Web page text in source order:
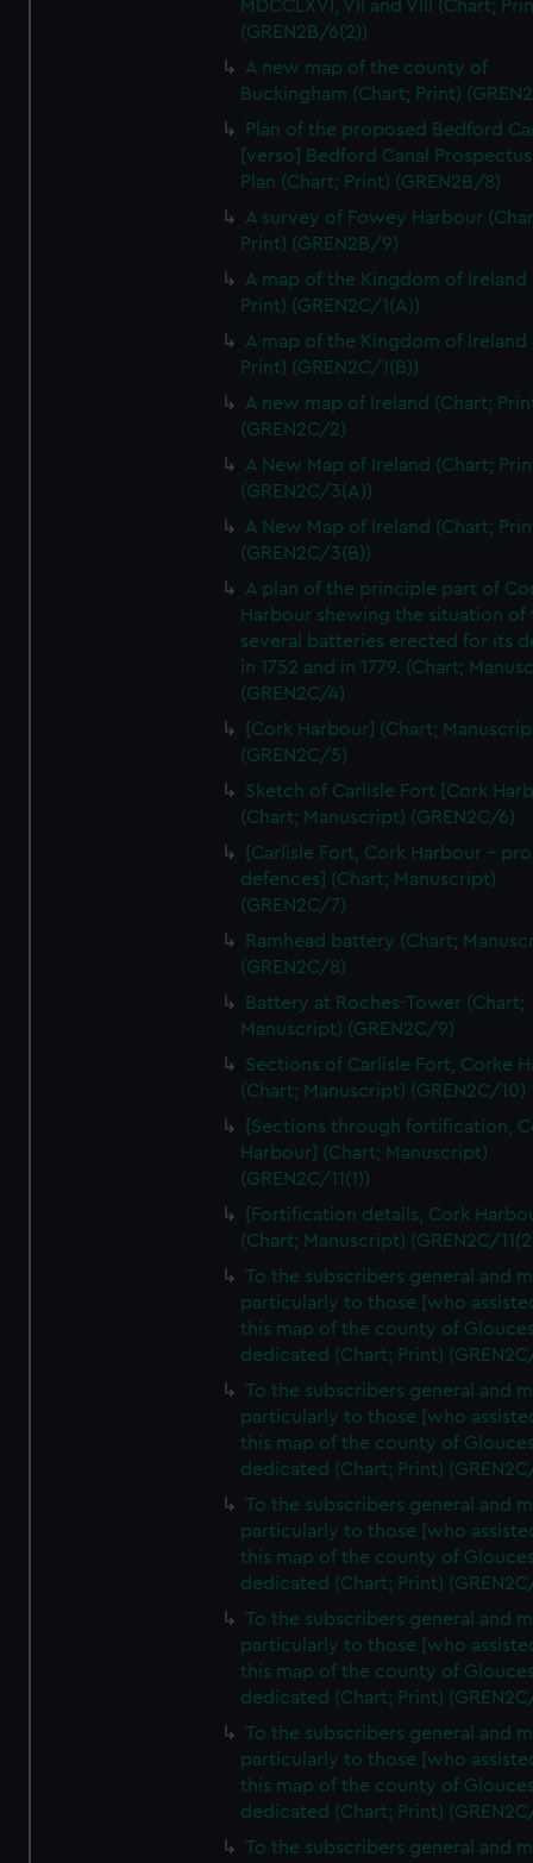
We’d like to use additional cookies to remember your
preferences, understand how our website is used, and to
help us improve it. We may also use cookies to tailor our
marketing to your interests and deliver embedded content
from third-party sources. You can choose to allow all
cookies, change your preferences or opt-out at any time.
MDCCLXVI, VII and VIII (Chart;
(GREN2B/6(2))
A new map of the county of
Buckingham (Chart; Print)
Plan of the proposed Bedford
[verso] Bedford Canal
Plan (Chart; Print) (GREN2B/8)
A survey of Fowey Harbour
Print) (GREN2B/9)
A map of the Kingdom of Ireland
Print) (GREN2C/1(A))
A map of the Kingdom of Ireland
Print) (GREN2C/1(B))
A new map of Ireland (Chart;
(GREN2C/2)
A New Map of Ireland (Chart;
(GREN2C/3(A))
A New Map of Ireland (Chart;
(GREN2C/3(B))
A plan of the principle part of
Harbour shewing the situation of
several batteries erected for its
in 1752 and in 1779. (Chart;
(GREN2C/4)
[Cork Harbour] (Chart;
(GREN2C/5)
Sketch of Carlisle Fort [Cork
(Chart; Manuscript) (GREN2C/6)
[Carlisle Fort, Cork Harbour -
defences] (Chart; Manuscript)
(GREN2C/7)
Ramhead battery (Chart;
(GREN2C/8)
Battery at Roches-Tower (Chart;
Manuscript) (GREN2C/9)
Sections of Carlisle Fort, Corke
(Chart; Manuscript) (GREN2C/10)
[Sections through fortification,
Harbour] (Chart; Manuscript)
(GREN2C/11(1))
[Fortification details, Cork
(Chart; Manuscript) (GREN2C/
To the subscribers general and
particularly to those [who
this map of the county of
dedicated (Chart; Print)
To the subscribers general and
particularly to those [who
this map of the county of
dedicated (Chart; Print)
To the subscribers general and
particularly to those [who
this map of the county of
dedicated (Chart; Print)
To the subscribers general and
particularly to those [who
this map of the county of
dedicated (Chart; Print)
To the subscribers general and
particularly to those [who
this map of the county of
dedicated (Chart; Print)
To the subscribers general and